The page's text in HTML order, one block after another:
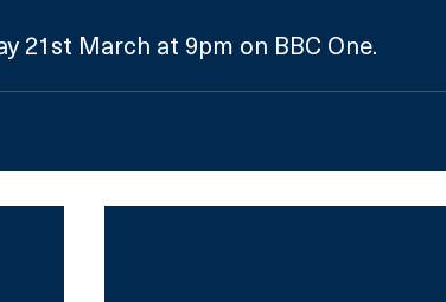
21st March at 9pm on BBC One.